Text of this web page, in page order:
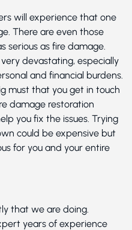
will experience that one
There are even those
serious as fire damage.
devastating, especially
and financial burdens.
must that you get in touch
damage restoration
you fix the issues. Trying
could be expensive but
for you and your entire
that we are doing.
years of experience